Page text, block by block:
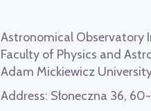
Astronomical Observatory
Faculty of Physics and
Adam Mickiewicz
Address: Słoneczna 36,